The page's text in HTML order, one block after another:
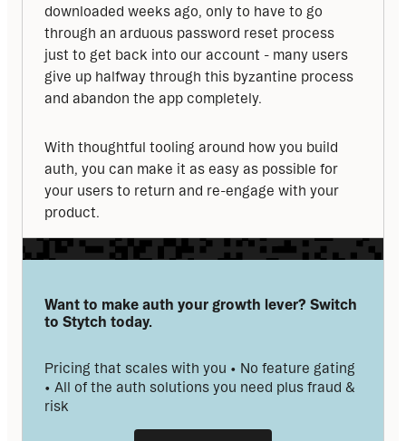
downloaded weeks ago, only to have to go
through an arduous password reset process
just to get back into our account - many users
give up halfway through this byzantine process
and abandon the app completely.
With thoughtful tooling around how you build
auth, you can make it as easy as possible for
your users to return and re-engage with your
product.
Want to make auth your growth lever? Switch
to Stytch today.
Pricing that scales with you • No feature gating
• All of the auth solutions you need plus fraud &
risk